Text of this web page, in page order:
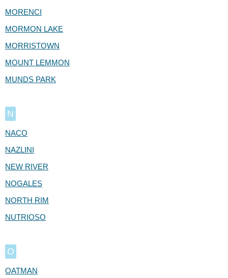
MORENCI
MORMON LAKE
MORRISTOWN
MOUNT LEMMON
MUNDS PARK
N
NACO
NAZLINI
NEW RIVER
NOGALES
NORTH RIM
NUTRIOSO
O
OATMAN